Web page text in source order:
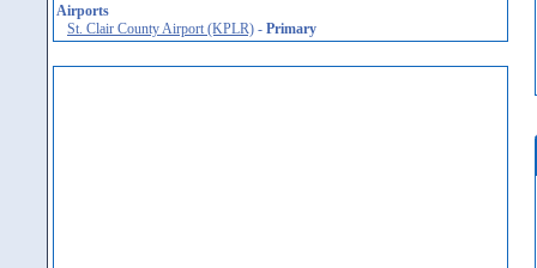
Airports
St. Clair County Airport (KPLR) - Primary